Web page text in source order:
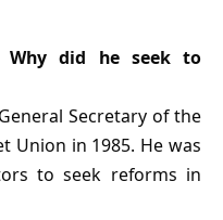
Why did he seek to
Secretary of the
Union in 1985. He was
to seek reforms in